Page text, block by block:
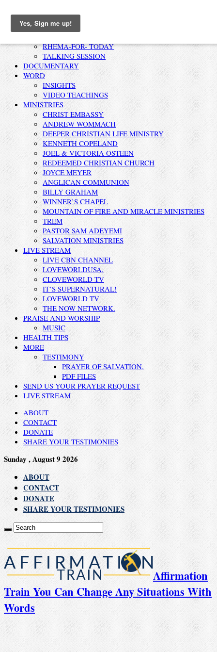
Home
RHEMA-FOR- TODAY
TALKING SESSION
DOCUMENTARY
WORD
INSIGHTS
VIDEO TEACHINGS
MINISTRIES
CHRIST EMBASSY
ANDREW WOMMACH
DEEPER CHRISTIAN LIFE MINISTRY
KENNETH COPELAND
JOEL & VICTORIA OSTEEN
REDEEMED CHRISTIAN CHURCH
JOYCE MEYER
ANGLICAN COMMUNION
BILLY GRAHAM
WINNER’S CHAPEL
MOUNTAIN OF FIRE AND MIRACLE MINISTRIES
TREM
PASTOR SAM ADEYEMI
SALVATION MINISTRIES
LIVE STREAM
LIVE CBN CHANNEL
LOVEWORLDUSA.
CLOVEWORLD TV
IT’S SUPERNATURAL!
LOVEWORLD TV
THE NOW NETWORK.
PRAISE AND WORSHIP
MUSIC
HEALTH TIPS
MORE
TESTIMONY
PRAYER OF SALVATION.
PDF FILES
SEND US YOUR PRAYER REQUEST
LIVE STREAM
ABOUT
CONTACT
DONATE
SHARE YOUR TESTIMONIES
Sunday , August 9 2026
ABOUT
CONTACT
DONATE
SHARE YOUR TESTIMONIES
Affirmation
Train You Can Change Any Situations With
Words